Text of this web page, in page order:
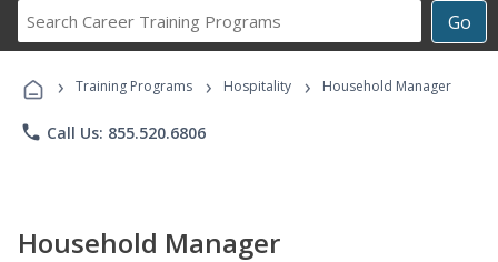
Go
Career
Programs
› Training Programs › Hospitality › Household Manager
phone Call Us: 855.520.6806
Household Manager